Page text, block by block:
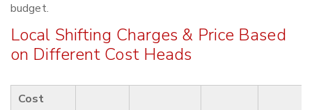
budget.
Local Shifting Charges & Price Based
on Different Cost Heads
Cost